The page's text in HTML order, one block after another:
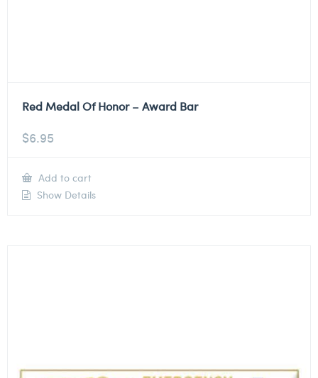
Red Medal Of Honor – Award Bar
$6.95
Add to cart
Show Details